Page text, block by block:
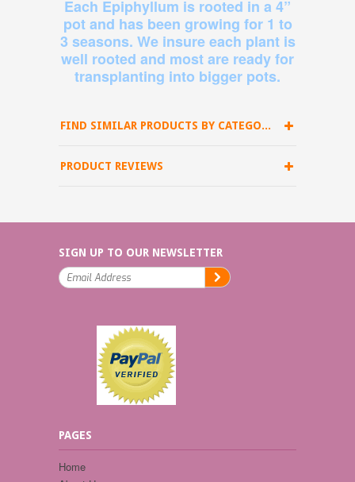
Each Epiphyllum is rooted in a 4”
pot and has been growing for 1 to
3 seasons. We insure each plant is
well rooted and most are ready for
transplanting into bigger pots.
FIND SIMILAR PRODUCTS BY CATEGORY
PRODUCT REVIEWS
SIGN UP TO OUR NEWSLETTER
PAGES
Home